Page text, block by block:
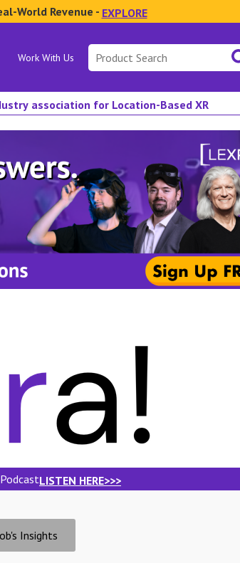
World Revenue - EXPLORE
Work With Us
Search
for:
association for Location-Based XR
LISTEN HERE>>>
Insights